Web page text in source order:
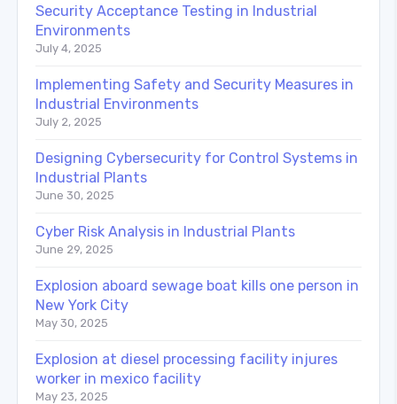
Security Acceptance Testing in Industrial
Environments
July 4, 2025
Implementing Safety and Security Measures in
Industrial Environments
July 2, 2025
Designing Cybersecurity for Control Systems in
Industrial Plants
June 30, 2025
Cyber Risk Analysis in Industrial Plants
June 29, 2025
Explosion aboard sewage boat kills one person in
New York City
May 30, 2025
Explosion at diesel processing facility injures
worker in mexico facility
May 23, 2025